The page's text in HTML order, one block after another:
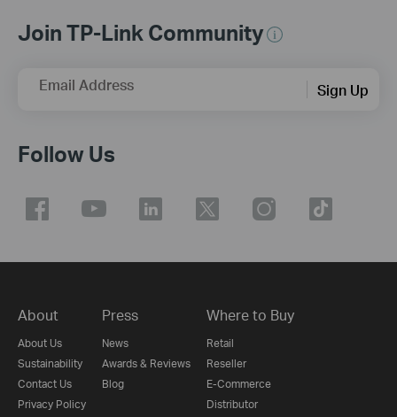
Join TP-Link Community
Email Address Sign Up
Follow Us
About
About Us
Sustainability
Contact Us
Privacy Policy
Press
News
Awards & Reviews
Blog
Where to Buy
Retail
Reseller
E-Commerce
Distributor